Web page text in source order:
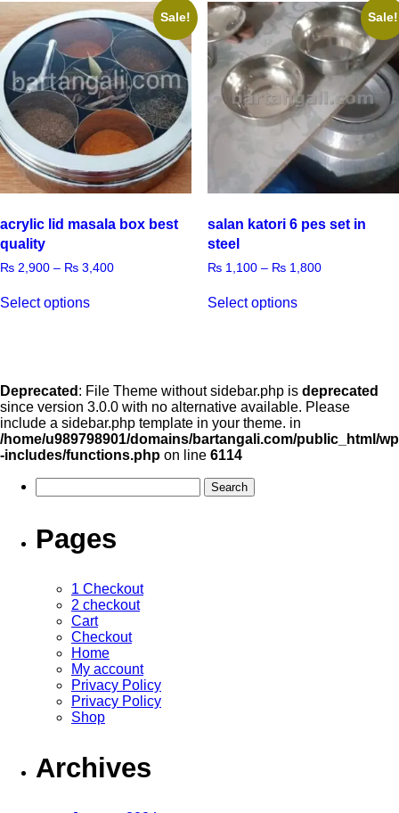
Sale!
acrylic lid masala box best
quality
₨ 2,900 – ₨ 3,400
Select options
Sale!
salan katori 6 pes set in
steel
₨1,100 – ₨1,800
Select options
Deprecated : File Theme without sidebar.php is deprecated
since version 3.0.0 with no alternative available. Please
include a sidebar.php template in your theme. in
/home/u989798901/domains/bartangali.com/public_html/wp
-includes/functions.php on line 6114
Pages
1 Checkout
2 checkout
Cart
Checkout
Home
My account
Privacy Policy
Privacy Policy
Shop
Archives